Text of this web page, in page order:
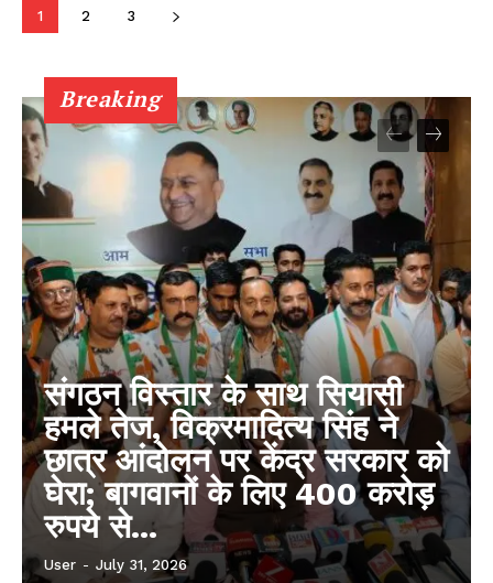
1 2 3
Breaking
संगठन विस्तार के साथ सियासी
हमले तेज, विक्रमादित्य सिंह ने
छात्र आंदोलन पर केंद्र सरकार को
घेरा; बागवानों के लिए 400 करोड़
रुपये से...
User - July 31, 2026